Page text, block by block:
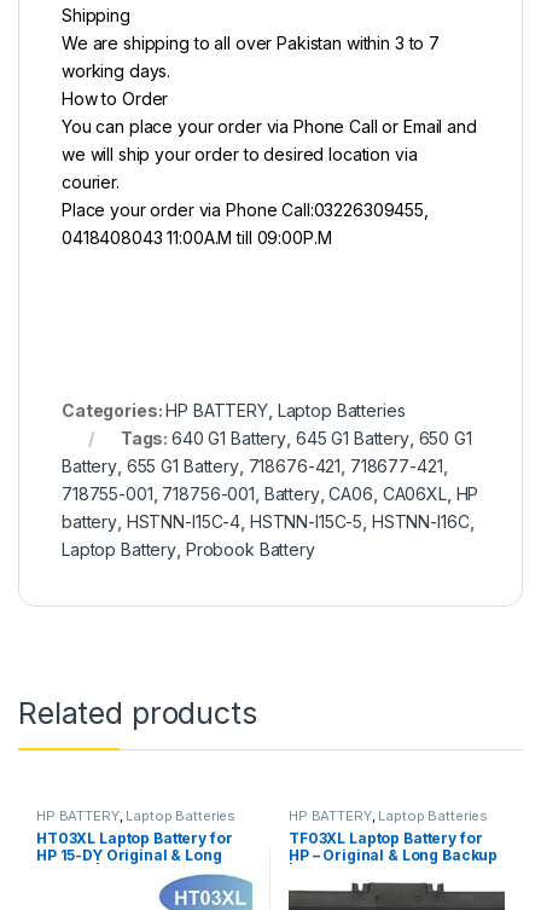
Shipping
We are shipping to all over Pakistan within 3 to 7
working days.
How to Order
You can place your order via Phone Call or Email and
we will ship your order to desired location via
courier.
Place your order via Phone Call:03226309455,
0418408043 11:00A.M till 09:00P.M
Categories:HP BATTERY, Laptop Batteries
Tags:640 G1 Battery 645 G1 Battery, 650 G1
Battery 655 G1 Battery, 718676-421 718677-421
718755-001 718756-001 Battery,CA06 CA06XL, HP
battery HSTNN-I15C-4 HSTNN-I15C-5 HSTNN-I16C,
Laptop Battery Probook Battery
Related products
HP BATTERY, Laptop Batteries
HT03XL Laptop Battery for
HP 15-DY Original & Long
Backup | ITONLINE.PK
HP BATTERY, Laptop Batteries
TF03XL Laptop Battery for
HP – Original & Long Backup